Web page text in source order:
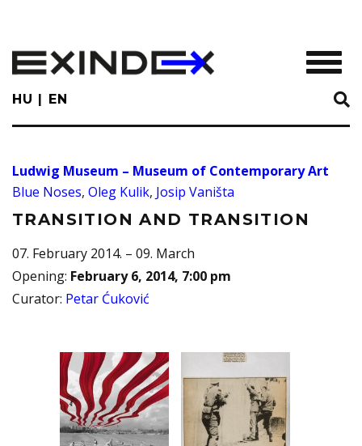
main
content
HU EN
Ludwig Museum – Museum of Contemporary Art
Blue Noses, Oleg Kulik, Josip Vaništa
TRANSITION AND TRANSITION
07. February 2014. – 09. March
Opening: February 6, 2014, 7:00 pm
Curator: Petar Ćuković